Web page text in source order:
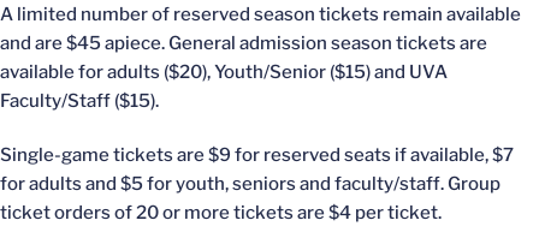
A limited number of reserved season tickets remain available
and are $45 apiece. General admission season tickets are
available for adults ($20), Youth/Senior ($15) and UVA
Faculty/Staff ($15).
Single-game tickets are $9 for reserved seats if available, $7
for adults and $5 for youth, seniors and faculty/staff. Group
ticket orders of 20 or more tickets are $4 per ticket.